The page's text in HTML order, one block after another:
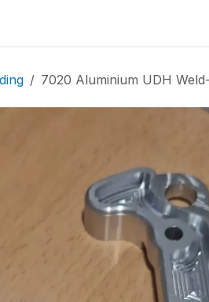
7020 Aluminium UDH